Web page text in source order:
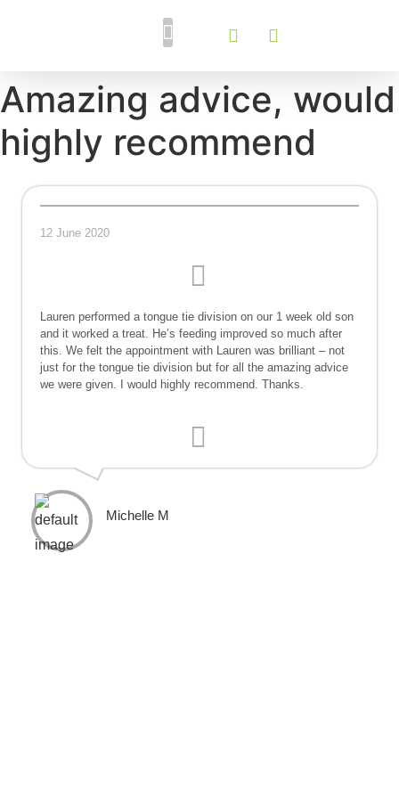
Amazing advice, would
highly recommend
12 June 2020
Lauren performed a tongue tie division on our 1 week old son
and it worked a treat. He’s feeding improved so much after
this. We felt the appointment with Lauren was brilliant – not
just for the tongue tie division but for all the amazing advice
we were given. I would highly recommend. Thanks.
Michelle M